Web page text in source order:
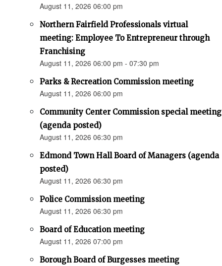
August 11, 2026 06:00 pm
Northern Fairfield Professionals virtual
meeting: Employee To Entrepreneur through
Franchising
August 11, 2026 06:00 pm - 07:30 pm
Parks & Recreation Commission meeting
August 11, 2026 06:00 pm
Community Center Commission special meeting
(agenda posted)
August 11, 2026 06:30 pm
Edmond Town Hall Board of Managers (agenda
posted)
August 11, 2026 06:30 pm
Police Commission meeting
August 11, 2026 06:30 pm
Board of Education meeting
August 11, 2026 07:00 pm
Borough Board of Burgesses meeting